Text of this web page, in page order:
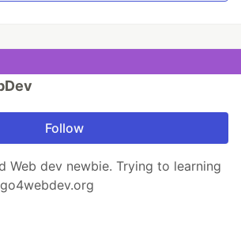
Follow
Web dev newbie. Trying to learning